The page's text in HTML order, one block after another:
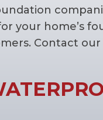
your home’s
Contact